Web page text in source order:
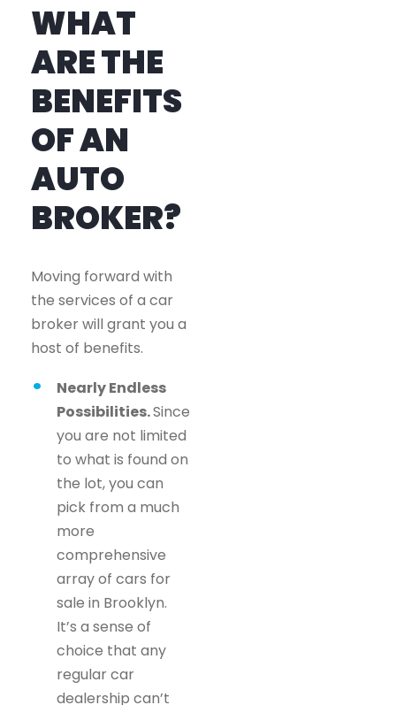
WHAT
ARE THE
BENEFITS
OF AN
AUTO
BROKER?
Moving forward with
the services of a car
broker will grant you a
host of benefits.
Nearly Endless
Possibilities.Since
you are not limited
to what is found on
the lot, you can
pick from a much
more
comprehensive
array of cars for
sale in Brooklyn.
It’s a sense of
choice that any
regular car
dealership can’t